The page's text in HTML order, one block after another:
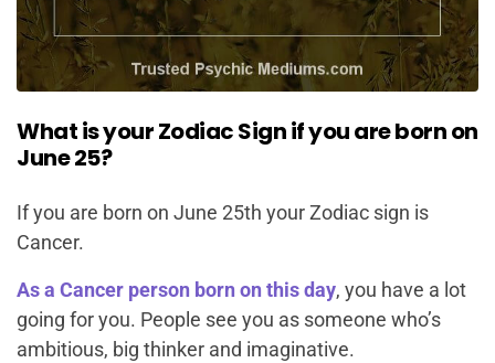
What is your Zodiac Sign if you are born on
June 25?
If you are born on June 25th your Zodiac sign is
Cancer.
As a Cancer person born on this day, you have a lot
going for you. People see you as someone who’s
ambitious, big thinker and imaginative.